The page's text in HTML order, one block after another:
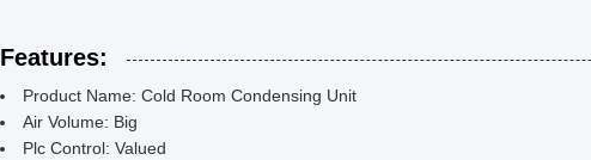
Features:
Product Name: Cold Room Condensing Unit
Air Volume: Big
Plc Control: Valued